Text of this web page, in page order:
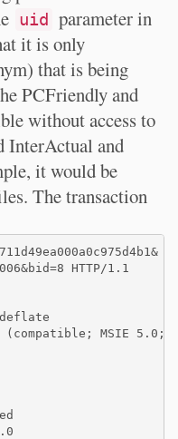
uid
parameter in
it is only
that is being
PCFriendly and
without access to
InterActual and
it would be
The transaction
HTTP/1.1
MSIE 5.0;